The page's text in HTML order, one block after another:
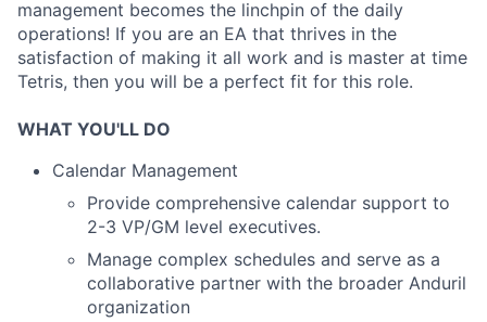
management becomes the linchpin of the daily
operations! If you are an EA that thrives in the
satisfaction of making it all work and is master at time
Tetris, then you will be a perfect fit for this role.
WHAT YOU'LL DO
Calendar Management
Provide comprehensive calendar support to
2-3 VP/GM level executives.
Manage complex schedules and serve as a
collaborative partner with the broader Anduril
organization